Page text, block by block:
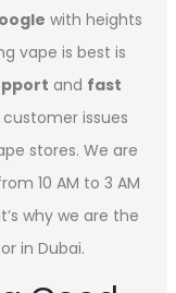
with heights
vape is best is
and fast
issues
stores. We are
10 AM to 3 AM
why we are the
in Dubai.